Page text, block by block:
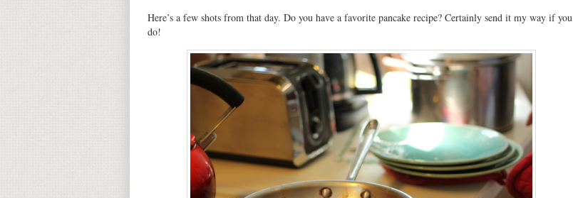
Here’s a few shots from that day. Do you have a favorite pancake recipe? Certainly send it my way if you
do!